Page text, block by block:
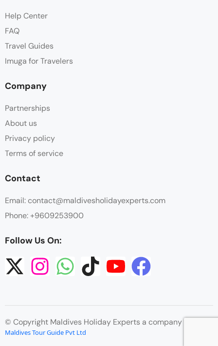
Help Center
FAQ
Travel Guides
Imuga for Travelers
Company
Partnerships
About us
Privacy policy
Terms of service
Contact
Email: contact@maldivesholidayexperts.com
Phone: +9609253900
Follow Us On:
© Copyright Maldives Holiday Experts a company by
Maldives Tour Guide Pvt Ltd